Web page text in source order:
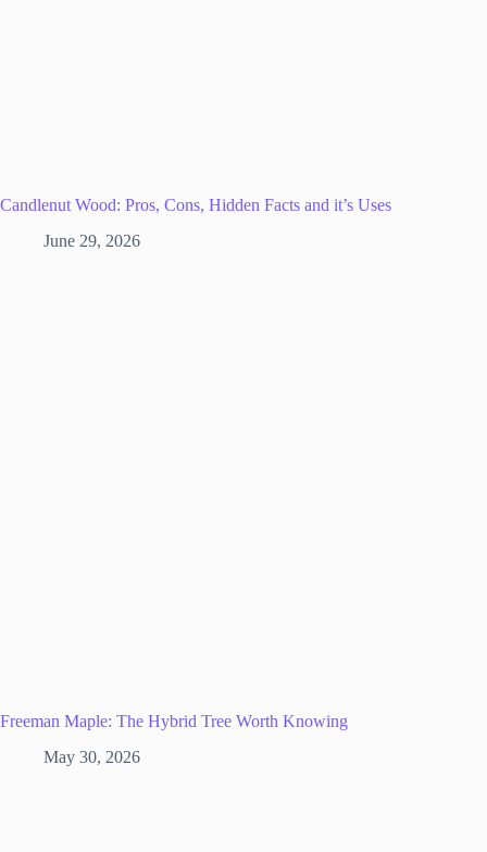
Candlenut Wood: Pros, Cons, Hidden Facts and it’s Uses
June 29, 2026
Freeman Maple: The Hybrid Tree Worth Knowing
May 30, 2026